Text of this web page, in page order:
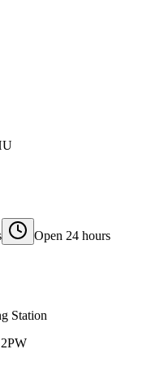
Open 24 hours
Station